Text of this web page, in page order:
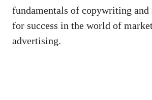
fundamentals ‌of copywriting and
for success in the world of
advertising.